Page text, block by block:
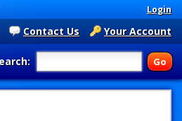
Login
Your Account
Contact Us